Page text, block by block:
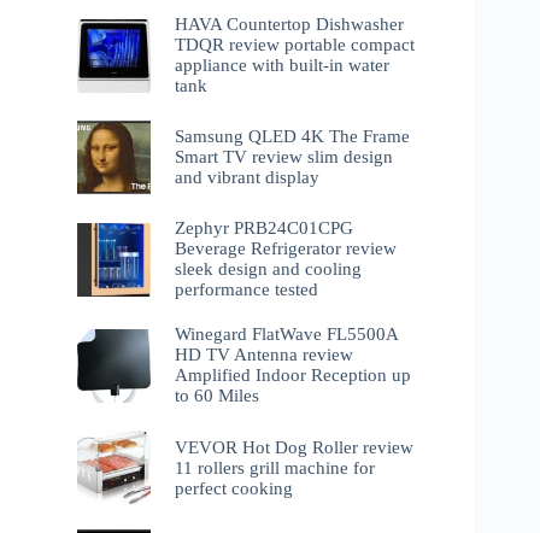
HAVA Countertop Dishwasher
TDQR review portable compact
appliance with built-in water
tank
Samsung QLED 4K The Frame
Smart TV review slim design
and vibrant display
Zephyr PRB24C01CPG
Beverage Refrigerator review
sleek design and cooling
performance tested
Winegard FlatWave FL5500A
HD TV Antenna review
Amplified Indoor Reception up
to 60 Miles
VEVOR Hot Dog Roller review
11 rollers grill machine for
perfect cooking